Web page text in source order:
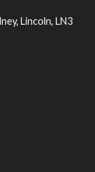
Lincoln, LN3